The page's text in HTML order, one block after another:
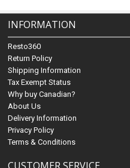
INFORMATION
Resto360
Return Policy
Shipping Information
Tax Exempt Status
Why buy Canadian?
About Us
Delivery Information
Privacy Policy
Terms & Conditions